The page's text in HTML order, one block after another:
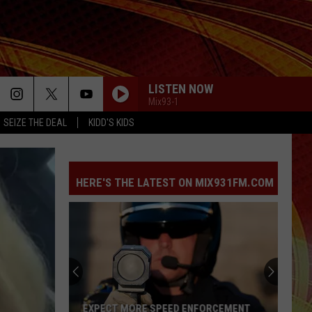
SEIZE THE DEAL KIDD'S KIDS
LISTEN NOW
Mix93-1
HERE'S THE LATEST ON MIX931FM.COM
EXPECT MORE SPEED ENFORCEMENT